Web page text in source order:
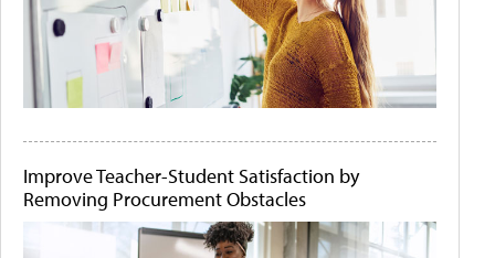
Improve Teacher-Student Satisfaction by
Removing Procurement Obstacles